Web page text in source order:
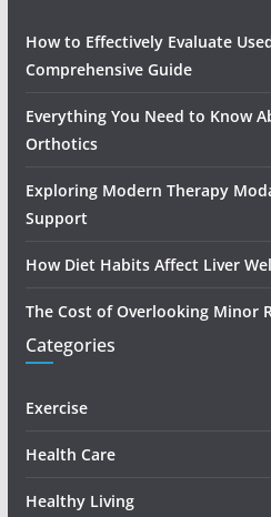
How to Effectively Evaluate
Comprehensive Guide
Everything You Need to Know
Orthotics
Exploring Modern Therapy
Support
How Diet Habits Affect Liver
The Cost of Overlooking Minor
Categories
Exercise
Health Care
Healthy Living